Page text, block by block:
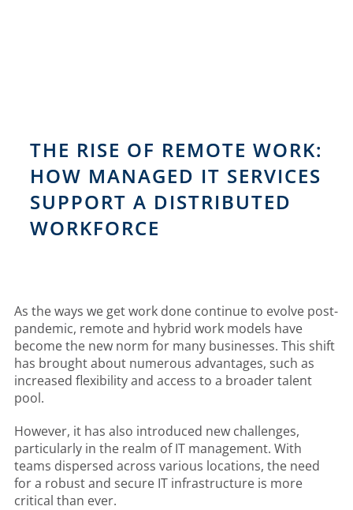
THE RISE OF REMOTE WORK:
HOW MANAGED IT SERVICES
SUPPORT A DISTRIBUTED
WORKFORCE
As the ways we get work done continue to evolve post-
pandemic, remote and hybrid work models have
become the new norm for many businesses. This shift
has brought about numerous advantages, such as
increased flexibility and access to a broader talent
pool.
However, it has also introduced new challenges,
particularly in the realm of IT management. With
teams dispersed across various locations, the need
for a robust and secure IT infrastructure is more
critical than ever.